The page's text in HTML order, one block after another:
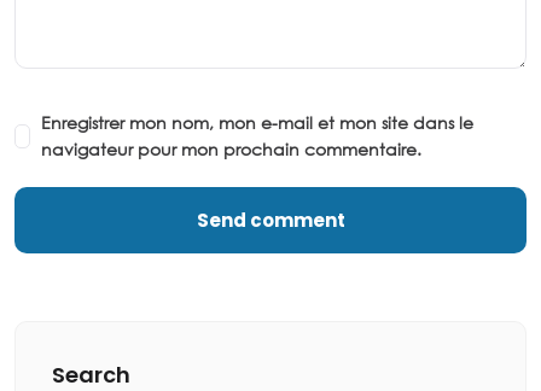
Enregistrer mon nom, mon e-mail et mon site dans le
navigateur pour mon prochain commentaire.
Search